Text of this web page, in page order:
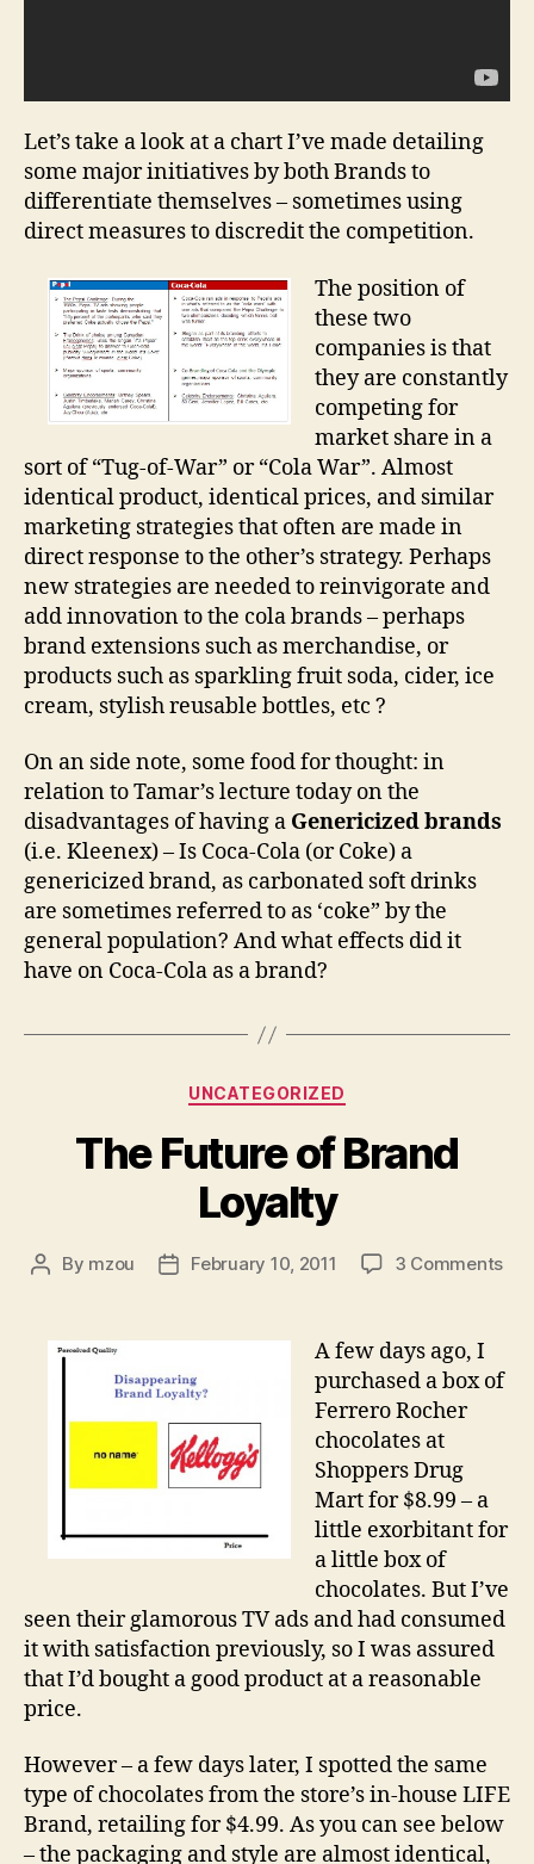
Let’s take a look at a chart I’ve made detailing
some major initiatives by both Brands to
differentiate themselves – sometimes using
direct measures to discredit the competition.
The position of
these two
companies is that
they are constantly
competing for
market share in a
sort of “Tug-of-War” or “Cola War”. Almost
identical product, identical prices, and similar
marketing strategies that often are made in
direct response to the other’s strategy. Perhaps
new strategies are needed to reinvigorate and
add innovation to the cola brands – perhaps
brand extensions such as merchandise, or
products such as sparkling fruit soda, cider, ice
cream, stylish reusable bottles, etc ?
On an side note, some food for thought: in
relation to Tamar’s lecture today on the
disadvantages of having a Genericized brands
(i.e. Kleenex) – Is Coca-Cola (or Coke) a
genericized brand, as carbonated soft drinks
are sometimes referred to as ‘coke” by the
general population? And what effects did it
have on Coca-Cola as a brand?
Categories
UNCATEGORIZED
The Future of Brand
Loyalty
Post
By mzou
PostFebruary 10, 2011 3 Commentson
A few days ago, I
purchased a box of
Ferrero Rocher
chocolates at
Shoppers Drug
Mart for $8.99 – a
little exorbitant for
a little box of
chocolates. But I’ve
seen their glamorous TV ads and had consumed
it with satisfaction previously, so I was assured
that I’d bought a good product at a reasonable
price.
However – a few days later, I spotted the same
type of chocolates from the store’s in-house LIFE
Brand, retailing for $4.99. As you can see below
– the packaging and style are almost identical,